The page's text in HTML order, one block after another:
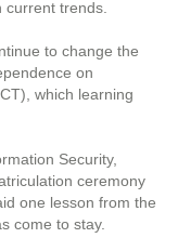
trends.
to change the
on
which learning
Security,
ceremony
one lesson from the
come to stay.